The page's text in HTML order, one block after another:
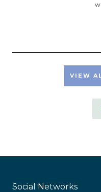
VIEW
Social Networks